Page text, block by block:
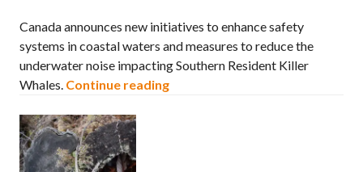
Canada announces new initiatives to enhance safety
systems in coastal waters and measures to reduce the
underwater noise impacting Southern Resident Killer
Whales. Continue reading